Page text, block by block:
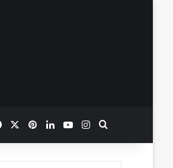
FacebookPinterestLinkedInYouTubeInstagram